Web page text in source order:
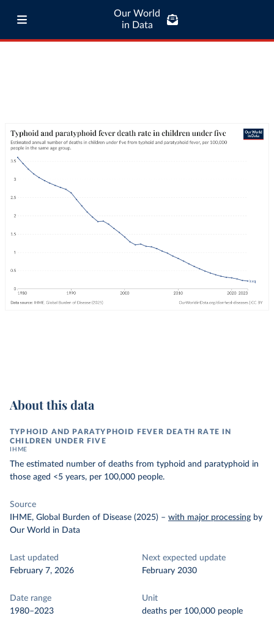
Our World
in Data
About this data
TYPHOID AND PARATYPHOID FEVER DEATH RATE IN
CHILDREN UNDER FIVE
IHME
The estimated number of deaths from typhoid and paratyphoid in
those aged <5 years, per 100,000 people.
Source
IHME, Global Burden of Disease (2025) – with major processing by
Our World in Data
Last updated
February 7, 2026
Next expected update
February 2030
Date range
1980–2023
Unit
deaths per 100,000 people